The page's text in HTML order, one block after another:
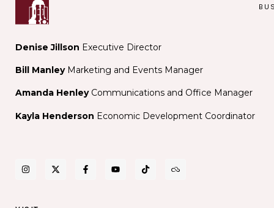
Denise Jillson Executive Director
Bill ManleyMarketing and Events Manager
Amanda Henley Communications and Office Manager
Kayla Henderson Economic Development Coordinator